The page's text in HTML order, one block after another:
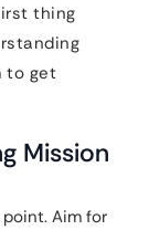
thing
to get
Mission
Aim for